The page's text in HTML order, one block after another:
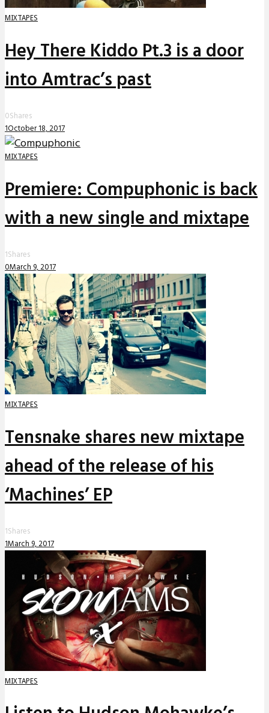
MIXTAPES
Hey There Kiddo Pt.3 is a door
into Amtrac’s past
0Shares
1October 18, 2017
MIXTAPES
Premiere: Compuphonic is back
with a new single and mixtape
1Shares
0March 9, 2017
MIXTAPES
Tensnake shares new mixtape
ahead of the release of his
‘Machines’ EP
1Shares
1March 9, 2017
MIXTAPES